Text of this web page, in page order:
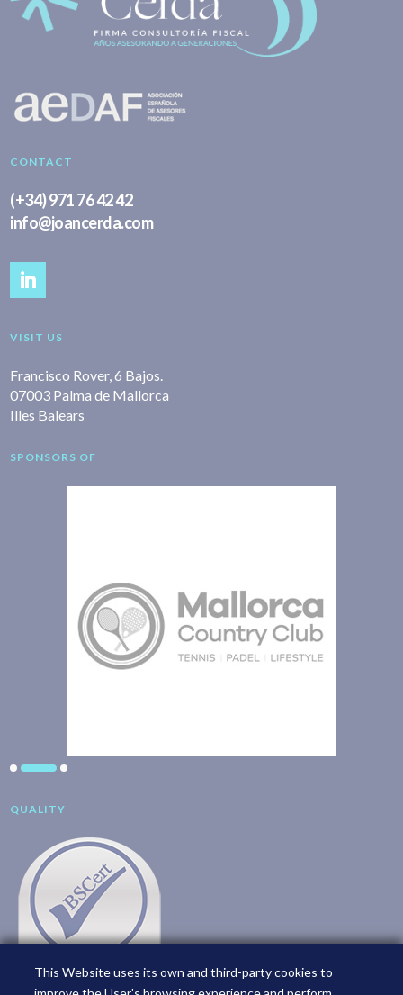
CONTACT
(+34) 971 76 42 42
info@joancerda.com
VISIT US
Francisco Rover, 6 Bajos.
07003 Palma de Mallorca
Illes Balears
SPONSORS OF
QUALITY
This Website uses its own and third-party cookies to